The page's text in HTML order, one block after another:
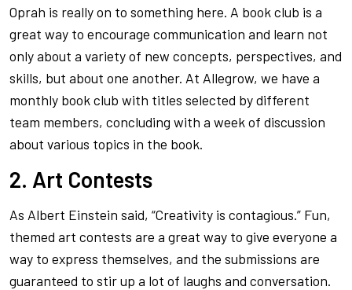
Oprah is really on to something here. A book club is a
great way to encourage communication and learn not
only about a variety of new concepts, perspectives, and
skills, but about one another. At Allegrow, we have a
monthly book club with titles selected by different
team members, concluding with a week of discussion
about various topics in the book.
2. Art Contests
As Albert Einstein said, “Creativity is contagious.” Fun,
themed art contests are a great way to give everyone a
way to express themselves, and the submissions are
guaranteed to stir up a lot of laughs and conversation.